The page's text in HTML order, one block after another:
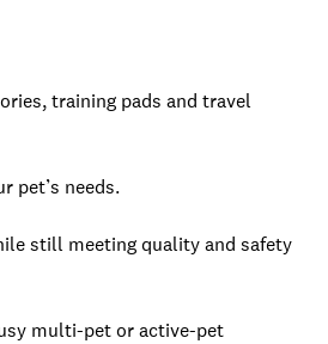
training pads and travel
pet’s needs.
still meeting quality and safety
multi-pet or active-pet